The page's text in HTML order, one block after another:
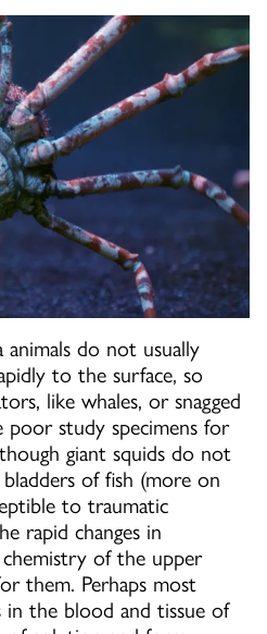
animals do not usually
to the surface, so
like whales, or snagged
poor study specimens for
giant squids do not
of fish (more on
to traumatic
rapid changes in
of the upper
them. Perhaps most
in the blood and tissue of